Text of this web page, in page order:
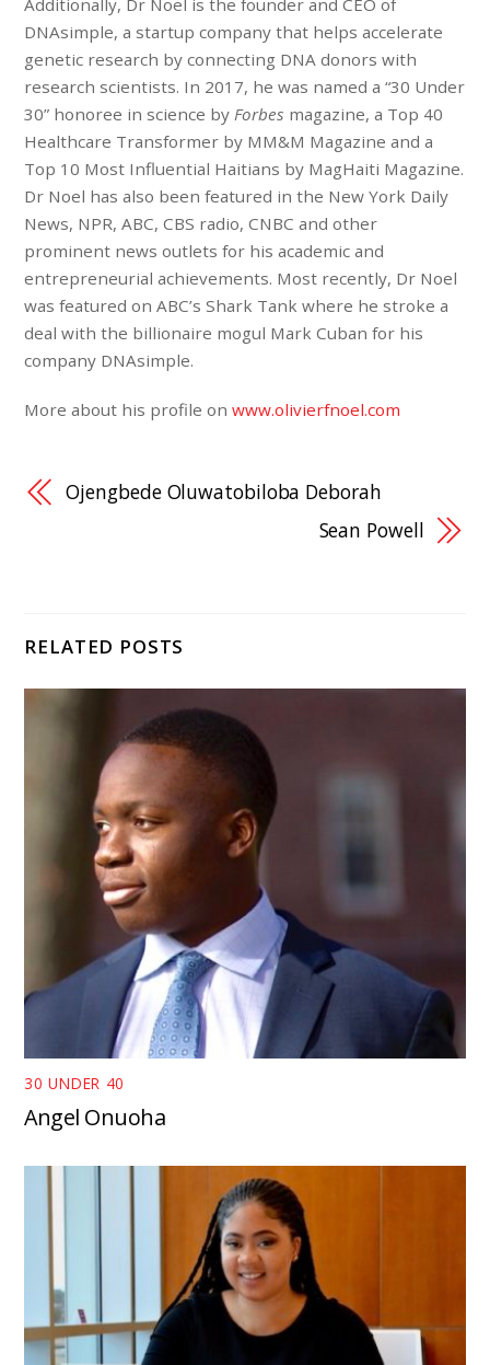
DNAsimple, a startup company that helps accelerate
genetic research by connecting DNA donors with
research scientists. In 2017, he was named a “30 Under
30” honoree in science by Forbes magazine, a Top 40
Healthcare Transformer by MM&M Magazine and a
Top 10 Most Influential Haitians by MagHaiti Magazine.
Dr Noel has also been featured in the New York Daily
News, NPR, ABC, CBS radio, CNBC and other
prominent news outlets for his academic and
entrepreneurial achievements. Most recently, Dr Noel
was featured on ABC’s Shark Tank where he stroke a
deal with the billionaire mogul Mark Cuban for his
company DNAsimple.
More about his profile onwww.olivierfnoel.com
Ojengbede Oluwatobiloba Deborah
Sean Powell
RELATED POSTS
30 UNDER 40
Angel Onuoha